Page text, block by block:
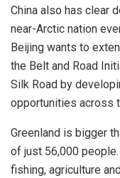
China also has clear
near-Arctic nation
Beijing wants to
the Belt and Road
Silk Road by
opportunities across
Greenland is bigger
of just 56,000
fishing, agriculture